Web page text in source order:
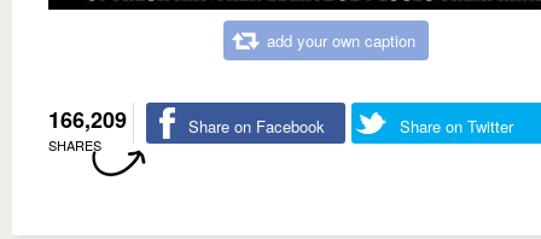
add your own caption
166,209
SHARES
Share on Facebook Share on Twitter